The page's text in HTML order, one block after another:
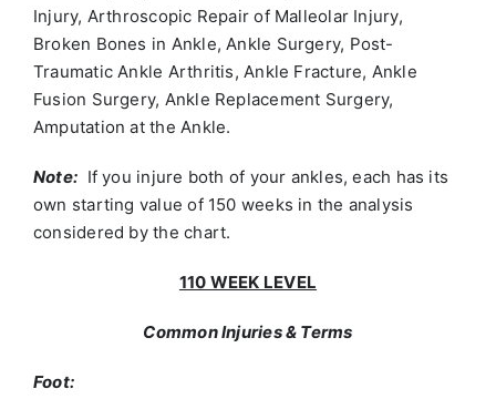
Injury, Arthroscopic Repair of Malleolar Injury,
Broken Bones in Ankle, Ankle Surgery, Post-
Traumatic Ankle Arthritis, Ankle Fracture, Ankle
Fusion Surgery, Ankle Replacement Surgery,
Amputation at the Ankle.
Note: If you injure both of your ankles, each has its
own starting value of 150 weeks in the analysis
considered by the chart.
110 WEEK LEVEL
Common Injuries & Terms
Foot: